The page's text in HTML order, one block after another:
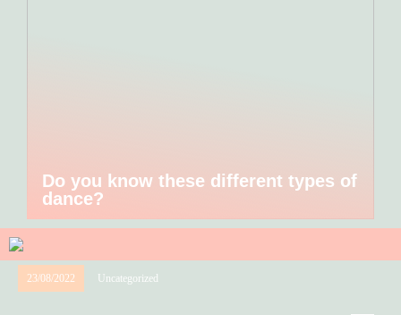
Do you know these different types of
dance?
23/08/2022 Uncategorized